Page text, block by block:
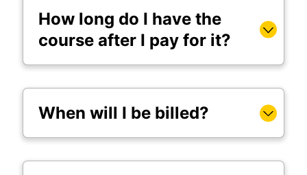
How long do I have the
course after I pay for it?
When will I be billed?